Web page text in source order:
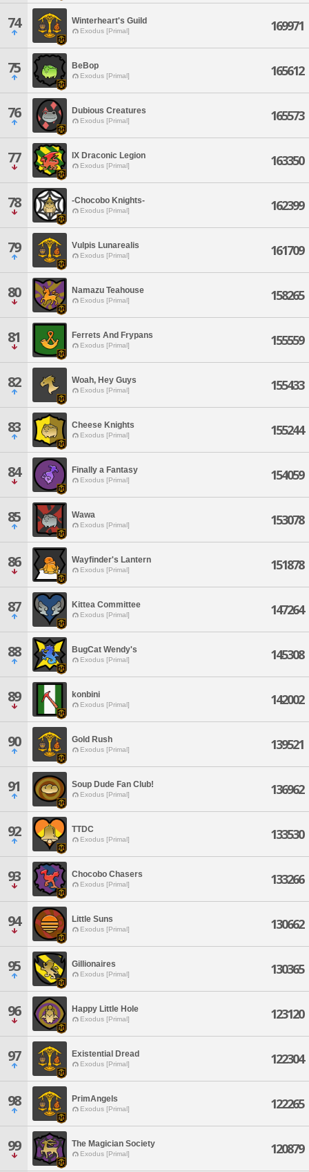
74 Winterheart's Guild
Exodus [Primal] 169971
75 BeBop
Exodus [Primal] 165612
76 Dubious Creatures
Exodus [Primal] 165573
77 IX Draconic Legion
Exodus [Primal] 163350
78 -Chocobo Knights-
Exodus [Primal] 162399
79 Vulpis Lunarealis
Exodus [Primal] 161709
80 Namazu Teahouse
Exodus [Primal] 158265
81 Ferrets And Frypans
Exodus [Primal] 155559
82 Woah, Hey Guys
Exodus [Primal] 155433
83 Cheese Knights
Exodus [Primal] 155244
84 Finally a Fantasy
Exodus [Primal] 154059
85 Wawa
Exodus [Primal] 153078
86 Wayfinder's Lantern
Exodus [Primal] 151878
87 Kittea Committee
Exodus [Primal] 147264
88 BugCat Wendy's
Exodus [Primal] 145308
89 konbini
Exodus [Primal] 142002
90 Gold Rush
Exodus [Primal] 139521
91 Soup Dude Fan Club!
Exodus [Primal] 136962
92 TTDC
Exodus [Primal] 133530
93 Chocobo Chasers
Exodus [Primal] 133266
94 Little Suns
Exodus [Primal] 130662
95 Gillionaires
Exodus [Primal] 130365
96 Happy Little Hole
Exodus [Primal] 123120
97 Existential Dread
Exodus [Primal] 122304
98 PrimAngels
Exodus [Primal] 122265
99 The Magician Society
Exodus [Primal] 120879